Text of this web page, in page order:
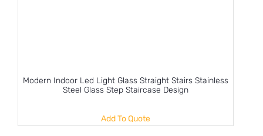
Modern Indoor Led Light Glass Straight Stairs Stainless
Steel Glass Step Staircase Design
Add To Quote